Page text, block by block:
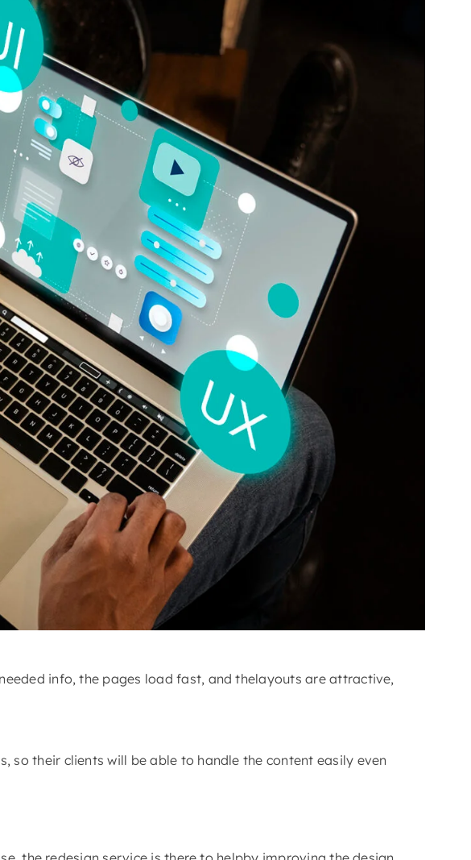
info, the pages load fast, and thelayouts are attractive,
so their clients will be able to handle the content easily even